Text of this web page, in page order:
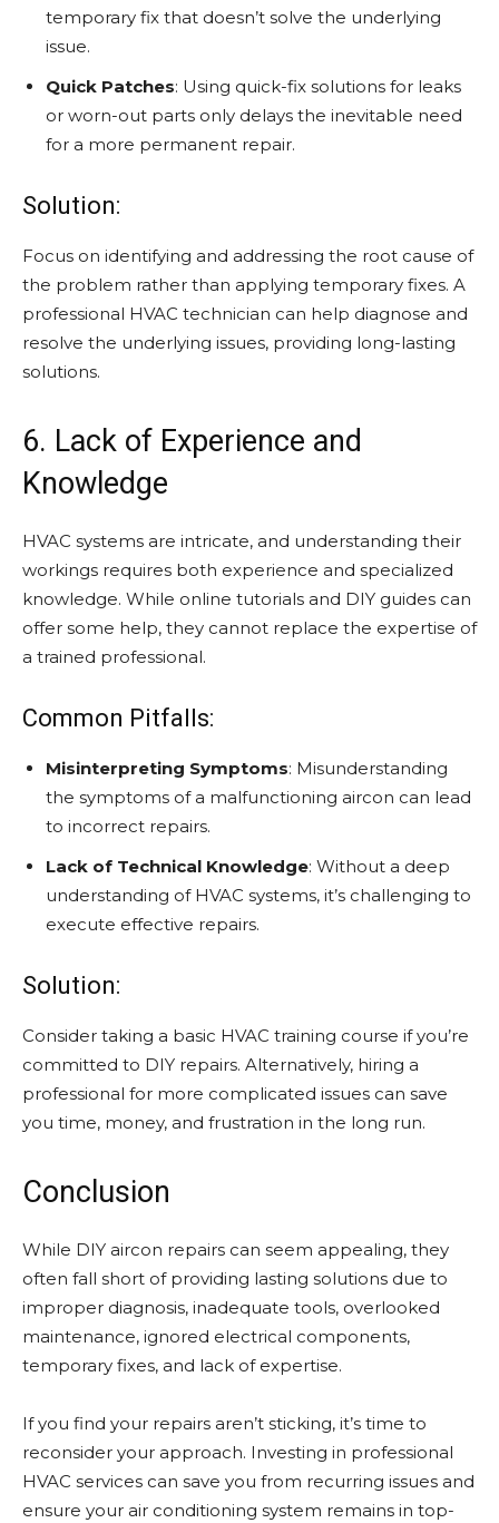
temporary fix that doesn’t solve the underlying
issue.
Quick Patches: Using quick-fix solutions for leaks
or worn-out parts only delays the inevitable need
for a more permanent repair.
Solution:
Focus on identifying and addressing the root cause of
the problem rather than applying temporary fixes. A
professional HVAC technician can help diagnose and
resolve the underlying issues, providing long-lasting
solutions.
6. Lack of Experience and
Knowledge
HVAC systems are intricate, and understanding their
workings requires both experience and specialized
knowledge. While online tutorials and DIY guides can
offer some help, they cannot replace the expertise of
a trained professional.
Common Pitfalls:
Misinterpreting Symptoms: Misunderstanding
the symptoms of a malfunctioning aircon can lead
to incorrect repairs.
Lack of Technical Knowledge: Without a deep
understanding of HVAC systems, it’s challenging to
execute effective repairs.
Solution:
Consider taking a basic HVAC training course if you’re
committed to DIY repairs. Alternatively, hiring a
professional for more complicated issues can save
you time, money, and frustration in the long run.
Conclusion
While DIY aircon repairs can seem appealing, they
often fall short of providing lasting solutions due to
improper diagnosis, inadequate tools, overlooked
maintenance, ignored electrical components,
temporary fixes, and lack of expertise.
If you find your repairs aren’t sticking, it’s time to
reconsider your approach. Investing in professional
HVAC services can save you from recurring issues and
ensure your air conditioning system remains in top-